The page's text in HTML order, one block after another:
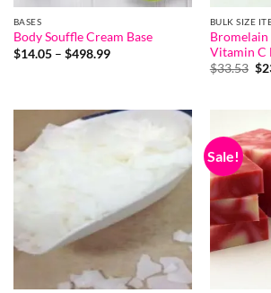
BASES
Body Souffle Cream Base
$14.05 – $498.99Price
BULK SIZE
Bromelain
Vitamin C
$33.53 $
Sale!